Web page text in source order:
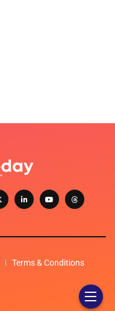
Terms & Conditions